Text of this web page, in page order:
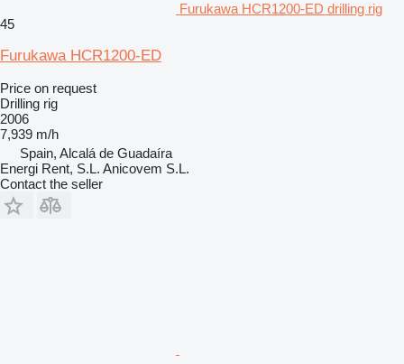
Furukawa HCR1200-ED drilling rig
45
Furukawa HCR1200-ED
Price on request
Drilling rig
2006
7,939 m/h
Spain, Alcalá de Guadaíra
Energi Rent, S.L. Anicovem S.L.
Contact the seller